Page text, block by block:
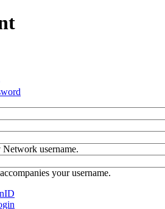
username.
your username.